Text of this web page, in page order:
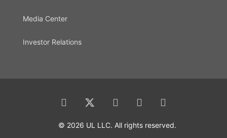
Media Center
Investor Relations
© 2026 UL LLC. All rights reserved.